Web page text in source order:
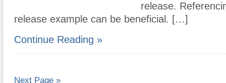
release.
release example can be beneficial. […]
Continue Reading »
Next Page »